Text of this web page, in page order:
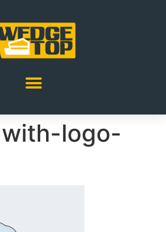
logo-